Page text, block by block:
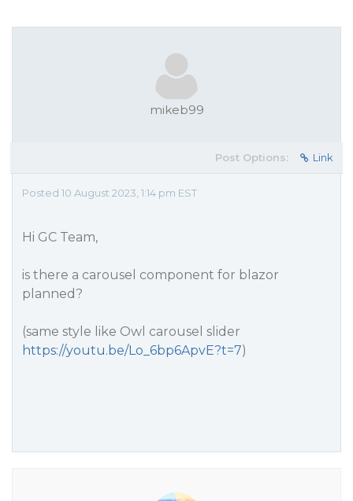
mikeb99
Post Options: Link
Posted 10 August 2023, 1:14 pm EST
Hi GC Team,
is there a carousel component for blazor
planned?
(same style like Owl carousel slider
https://youtu.be/Lo_6bp6ApvE?t=7)